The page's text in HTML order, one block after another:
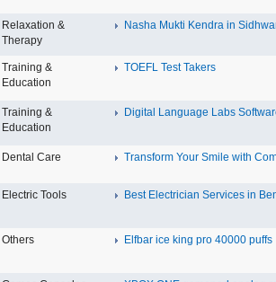
Relaxation &
Therapy
Nasha Mukti Kendra in
Training &
Education
TOEFL Test Takers
Training &
Education
Digital Language Labs
Dental Care Transform Your Smile with
Electric Tools Best Electrician Services in
Others Elfbar ice king pro 40000 puffs